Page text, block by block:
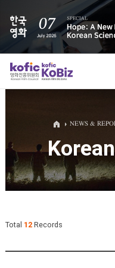
ALL
NEWS &
Total 12Records